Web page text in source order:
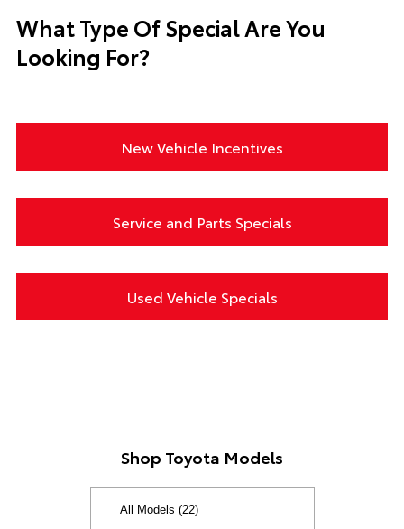
What Type Of Special Are You
Looking For?
New Vehicle Incentives
Service and Parts Specials
Used Vehicle Specials
Shop Toyota Models